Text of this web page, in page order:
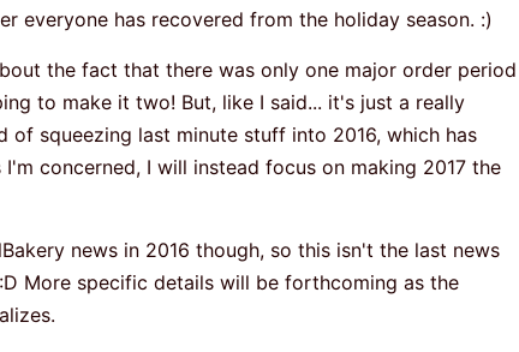
everyone has recovered from the holiday season. :)
the fact that there was only one major order period
to make it two! But, like I said... it's just a really
of squeezing last minute stuff into 2016, which has
concerned, I will instead focus on making 2017 the
news in 2016 though, so this isn't the last news
More specific details will be forthcoming as the